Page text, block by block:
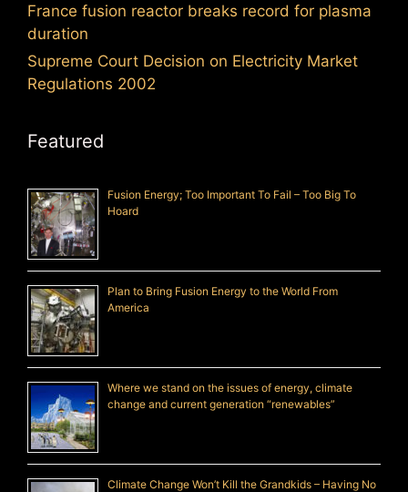
France fusion reactor breaks record for plasma
duration
Supreme Court Decision on Electricity Market
Regulations 2002
Featured
Fusion Energy; Too Important To Fail – Too Big To
Hoard
Plan to Bring Fusion Energy to the World From
America
Where we stand on the issues of energy, climate
change and current generation “renewables”
Climate Change Won’t Kill the Grandkids – Having No